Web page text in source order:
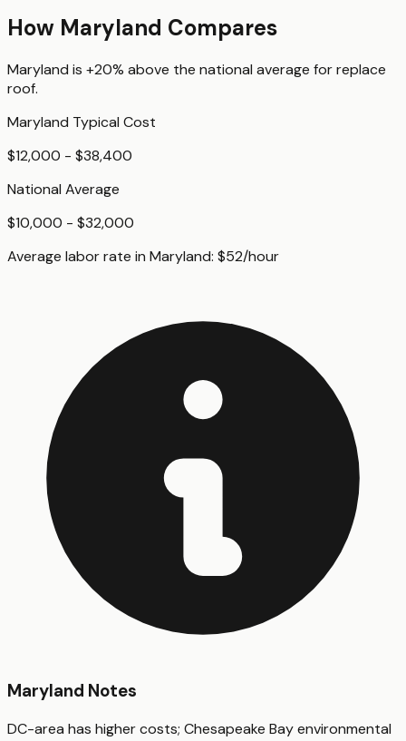
How Maryland Compares
Maryland is +20% above the national average forreplace
roof.
Maryland Typical Cost
$12,000 - $38,400
National Average
$10,000 - $32,000
Average labor rate in Maryland: $52/hour
Maryland Notes
DC-area has higher costs; Chesapeake Bay environmental